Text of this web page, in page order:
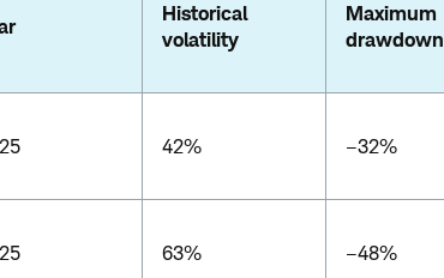
Historical
volatility
Maximum
drawdown
42% –32%
63% –48%